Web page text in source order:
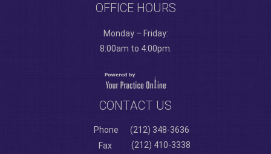
OFFICE HOURS
Monday – Friday:
8:00am to 4:00pm.
CONTACT US
Phone
(212) 348-3636
Fax
(212) 410-3338